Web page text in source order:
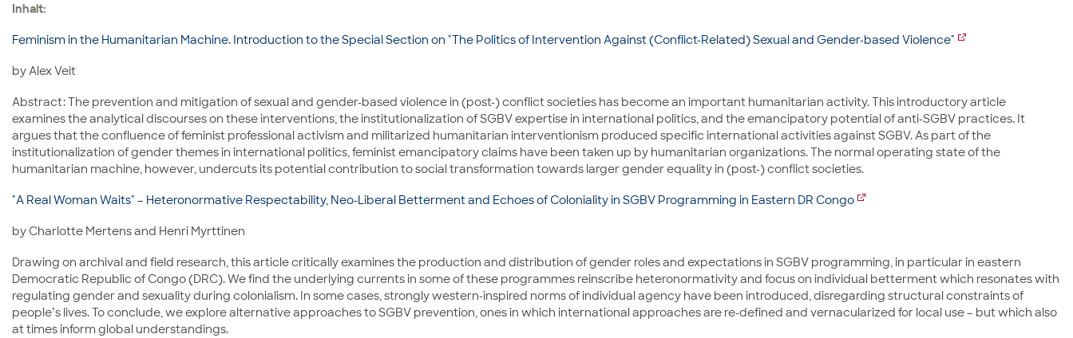
Inhalt:
Feminism in the Humanitarian Machine. Introduction to the Special Section on "The Politics of Intervention Against (Conflict-Related) Sexual and Gender-based Violence"
by Alex Veit
Abstract: The prevention and mitigation of sexual and gender-based violence in (post-) conflict societies has become an important humanitarian activity. This introductory article
examines the analytical discourses on these interventions, the institutionalization of SGBV expertise in international politics, and the emancipatory potential of anti-SGBV practices. It
argues that the confluence of feminist professional activism and militarized humanitarian interventionism produced specific international activities against SGBV. As part of the
institutionalization of gender themes in international politics, feminist emancipatory claims have been taken up by humanitarian organizations. The normal operating state of the
humanitarian machine, however, undercuts its potential contribution to social transformation towards larger gender equality in (post-) conflict societies.
"A Real Woman Waits" – Heteronormative Respectability, Neo-Liberal Betterment and Echoes of Coloniality in SGBV Programming in Eastern DR Congo
by Charlotte Mertens and Henri Myrttinen
Drawing on archival and field research, this article critically examines the production and distribution of gender roles and expectations in SGBV programming, in particular in eastern
Democratic Republic of Congo (DRC). We find the underlying currents in some of these programmes reinscribe heteronormativity and focus on individual betterment which resonates with
regulating gender and sexuality during colonialism. In some cases, strongly western-inspired norms of individual agency have been introduced, disregarding structural constraints of
people’s lives. To conclude, we explore alternative approaches to SGBV prevention, ones in which international approaches are re-defined and vernacularized for local use – but which also
at times inform global understandings.